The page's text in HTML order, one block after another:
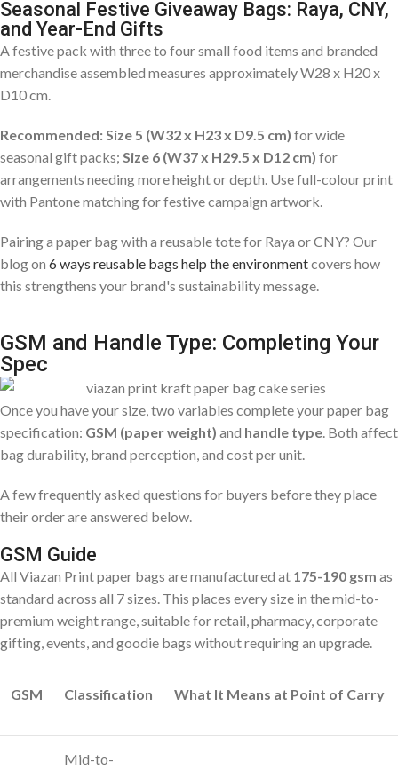
Seasonal Festive Giveaway Bags: Raya, CNY,
and Year-End Gifts
A festive pack with three to four small food items and branded
merchandise assembled measures approximately W28 x H20 x
D10 cm.
Recommended: Size 5 (W32 x H23 x D9.5 cm) for wide
seasonal gift packs; Size 6 (W37 x H29.5 x D12 cm) for
arrangements needing more height or depth. Use full-colour print
with Pantone matching for festive campaign artwork.
Pairing a paper bag with a reusable tote for Raya or CNY? Our
blog on 6 ways reusable bags help the environmentcovers how
this strengthens your brand's sustainability message.
GSM and Handle Type: Completing Your
Spec
Once you have your size, two variables complete your paper bag
specification: GSM (paper weight) and handle type. Both affect
bag durability, brand perception, and cost per unit.
A few frequently asked questions for buyers before they place
their order are answered below.
GSM Guide
All Viazan Print paper bags are manufactured at 175-190 gsm as
standard across all 7 sizes. This places every size in the mid-to-
premium weight range, suitable for retail, pharmacy, corporate
gifting, events, and goodie bags without requiring an upgrade.
GSM Classification What It Means at Point of Carry
Mid-to-